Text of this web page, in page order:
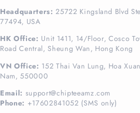
Headquarters: 25722 Kingsland Blvd
77494, USA
HK Office: Unit 1411, 14/Floor, Cosco
Road Central, Sheung Wan, Hong Kong
VN Office: 152 Thai Van Lung, Hoa
Nam, 550000
Email: support@chipteeamz.com
Phone: +17602841052 (SMS only)